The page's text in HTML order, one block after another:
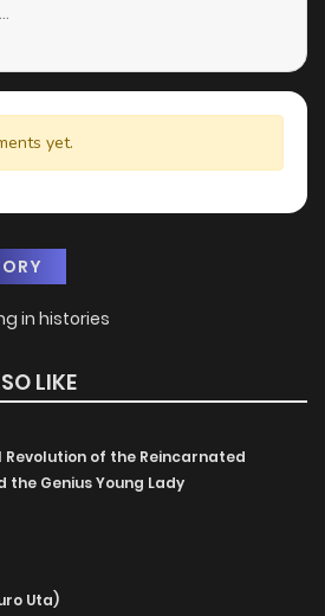
yet.
in histories
LIKE
Revolution of the Reincarnated
the Genius Young Lady
Uta)